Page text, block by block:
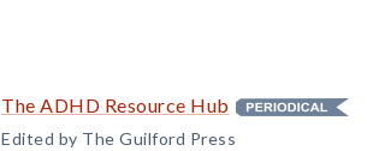
The ADHD Resource Hub
Edited by The Guilford Press